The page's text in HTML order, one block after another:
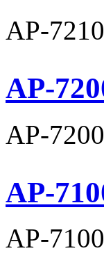
AP-
AP-
AP-
AP-
AP-